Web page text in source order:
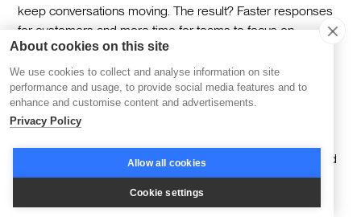
keep conversations moving. The result? Faster responses
for customers and more time for teams to focus on
meaningful interactions.
Tidio doesn't stop at automation. Its integrations with
leading CRM and helpdesk systems allow businesses to
connect every customer touchpoint seamlessly. Add
and it's clear Tidio ensures communication feels timely and
relevant, even at scale.
About cookies on this site
We use cookies to collect and analyse information on site
performance and usage, to provide social media features and to
enhance and customise content and advertisements.
Privacy Policy
Allow all cookies
Cookie settings